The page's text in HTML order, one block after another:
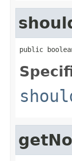
public